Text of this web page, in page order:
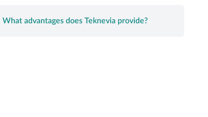
What advantages does Teknevia provide?